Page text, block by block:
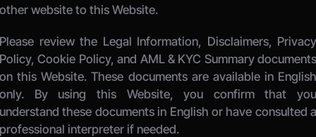
other website to this Website.
Please review the Legal Information, Disclaimers, Privacy
Policy, Cookie Policy, and AML & KYC Summary documents
on this Website. These documents are available in English
only. By using this Website, you confirm that you
understand these documents in English or have consulted a
professional interpreter if needed.